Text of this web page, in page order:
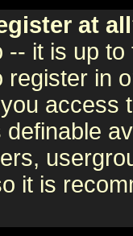
at
-- it is up
register in
access
it is